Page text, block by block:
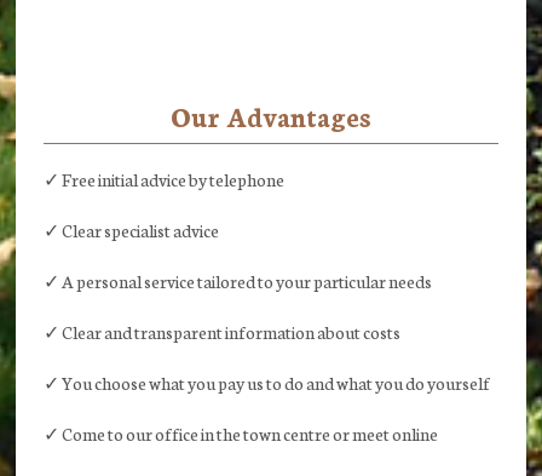
Our Advantages
✓ Free initial advice by telephone
✓ Clear specialist advice
✓ A personal service tailored to your particular needs
✓ Clear and transparent information about costs
✓ You choose what you pay us to do and what you do yourself
✓ Come to our office in the town centre or meet online